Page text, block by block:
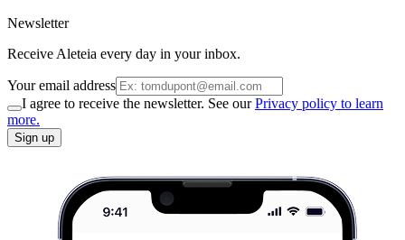
Newsletter
Receive Aleteia every day in your inbox.
Your email address
I agree to receive the newsletter. See ourPrivacy policy to learn
more.
Sign up